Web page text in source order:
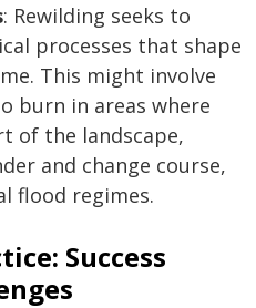
: Rewilding seeks to
processes that shape
This might involve
burn in areas where
of the landscape,
and change course,
flood regimes.
Success